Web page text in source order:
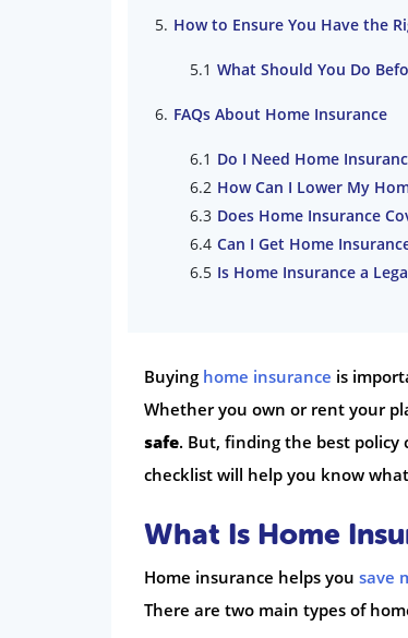
How to Ensure You Have the
What Should You Do
FAQs About Home Insurance
Do I Need Home
How Can I Lower My
Does Home Insurance
Can I Get Home
Is Home Insurance a
Buying home insurance is
Whether you own or rent your
safe. But, finding the best policy
checklist will help you know
What Is Home
Home insurance helps you save
There are two main types of